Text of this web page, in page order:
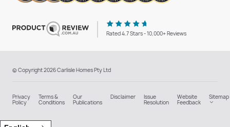
Rated 4.7 Stars - 10,000+ Reviews
© Copyright 2026 Carlisle Homes Pty Ltd
Privacy
Policy
Terms &
Conditions
Our
Publications
Disclaimer Issue
Resolution
Website
Feedback
Sitemap